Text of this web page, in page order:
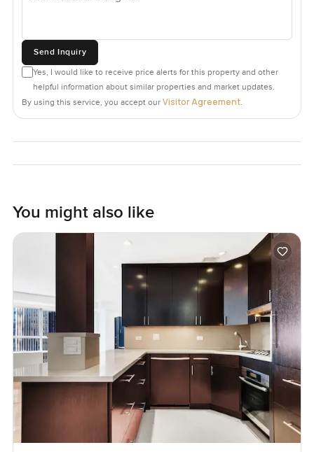
Send Inquiry
Yes, I would like to receive price alerts for this property and other
helpful information about similar properties and market updates.
By using this service, you accept our Visitor Agreement.
You might also like